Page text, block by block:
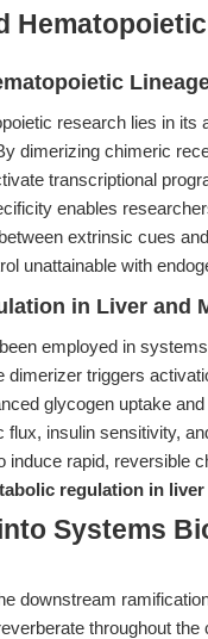
research lies in its
dimerizing chimeric
transcriptional
enables
extrinsic cues
unattainable with
in Liver and
employed in
dimerizer triggers
glycogen uptake
insulin sensitivity,
induce rapid, reversible
regulation in
Systems
downstream
throughout the